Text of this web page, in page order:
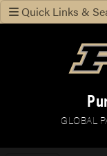
Quick Links &
GLOBAL